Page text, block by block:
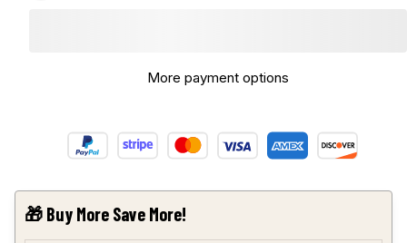
More payment options
🎁 Buy More Save More!